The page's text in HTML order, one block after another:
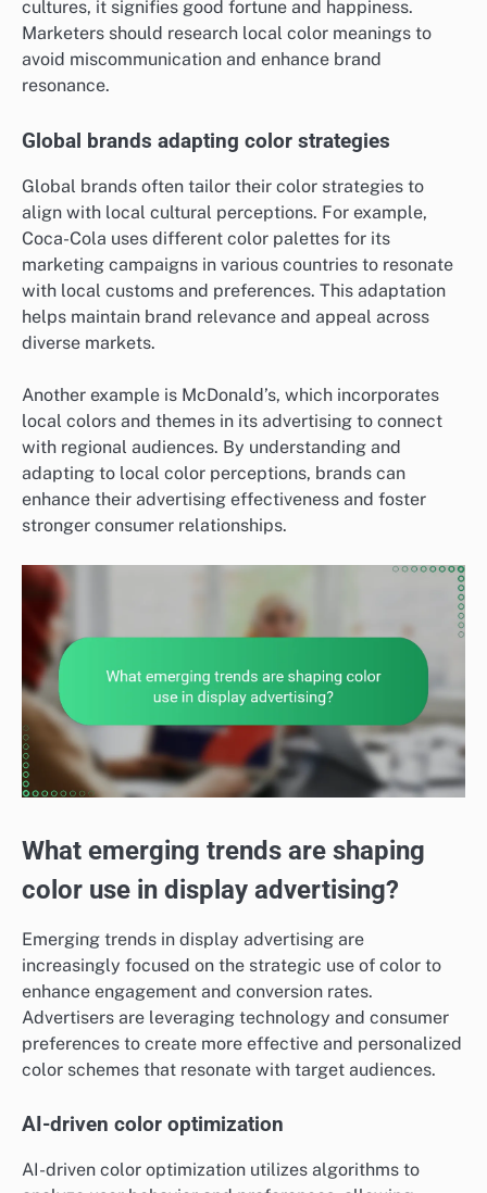
cultures, it signifies good fortune and happiness.
Marketers should research local color meanings to
avoid miscommunication and enhance brand
resonance.
Global brands adapting color strategies
Global brands often tailor their color strategies to
align with local cultural perceptions. For example,
Coca-Cola uses different color palettes for its
marketing campaigns in various countries to resonate
with local customs and preferences. This adaptation
helps maintain brand relevance and appeal across
diverse markets.
Another example is McDonald’s, which incorporates
local colors and themes in its advertising to connect
with regional audiences. By understanding and
adapting to local color perceptions, brands can
enhance their advertising effectiveness and foster
stronger consumer relationships.
What emerging trends are shaping
color use in display advertising?
Emerging trends in display advertising are
increasingly focused on the strategic use of color to
enhance engagement and conversion rates.
Advertisers are leveraging technology and consumer
preferences to create more effective and personalized
color schemes that resonate with target audiences.
AI-driven color optimization
AI-driven color optimization utilizes algorithms to